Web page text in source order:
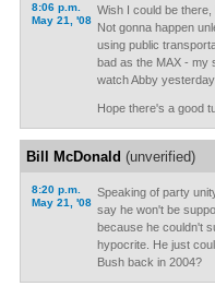
8:06 p.m.
May 21, '08
Wish I could be
Not gonna happen
using public
bad as the MAX - my
watch Abby
Hope there's a good
Bill McDonald (unverified)
8:20 p.m.
May 21, '08
Speaking of party
say he won't be
because he couldn't
hypocrite. He just
Bush back in 2004?